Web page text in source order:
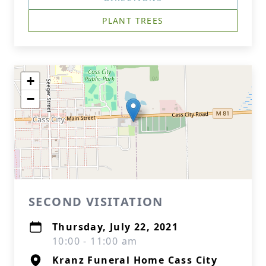
PLANT TREES
+
−
SECOND VISITATION
Thursday, July 22, 2021
10:00 - 11:00 am
Kranz Funeral Home Cass City